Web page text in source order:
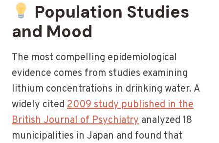
Population Studies
and Mood
The most compelling epidemiological
evidence comes from studies examining
lithium concentrations in drinking water. A
widely cited 2009 study published in the
British Journal of Psychiatry analyzed 18
municipalities in Japan and found that